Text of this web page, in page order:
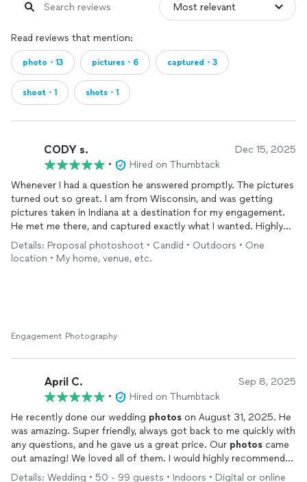
Read reviews that mention:
photo・13 pictures・6 captured・3
shoot・1 shots・1
CODY s. Dec 15, 2025
•
Hired on Thumbtack
Whenever I had a question he answered promptly. The pictures
turned out so great. I am from Wisconsin, and was getting
pictures taken in Indiana at a destination for my engagement.
He met me there, and captured exactly what I wanted. Highly
recommend.
Details: Proposal photoshoot • Candid • Outdoors • One
location • My home, venue, etc.
Engagement Photography
April C. Sep 8, 2025
•
Hired on Thumbtack
He recently done our wedding photos on August 31, 2025. He
was amazing. Super friendly, always got back to me quickly with
any questions, and he gave us a great price. Our photos came
out amazing! We loved all of them. I would highly recommend
him. Definitely 5 stars.
Details: Wedding • 50 - 99 guests • Indoors • Digital or online